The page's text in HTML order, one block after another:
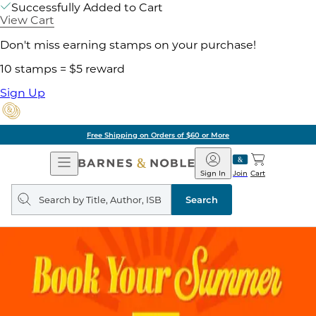
Successfully Added to Cart
View Cart
Don't miss earning stamps on your purchase!
10 stamps = $5 reward
Sign Up
Free Shipping on Orders of $60 or More
Open
Navigation
Barnes
&
Noble
Join
Sign In Cart
Search
query
Search